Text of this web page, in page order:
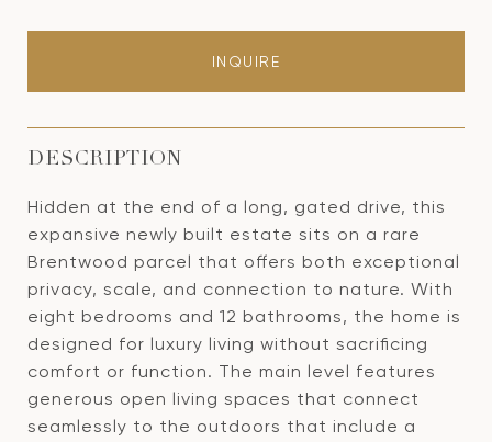
INQUIRE
DESCRIPTION
Hidden at the end of a long, gated drive, this
expansive newly built estate sits on a rare
Brentwood parcel that offers both exceptional
privacy, scale, and connection to nature. With
eight bedrooms and 12 bathrooms, the home is
designed for luxury living without sacrificing
comfort or function. The main level features
generous open living spaces that connect
seamlessly to the outdoors that include a